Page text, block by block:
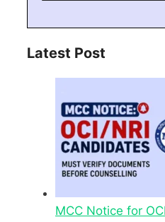
Latest Post
MCC Notice for